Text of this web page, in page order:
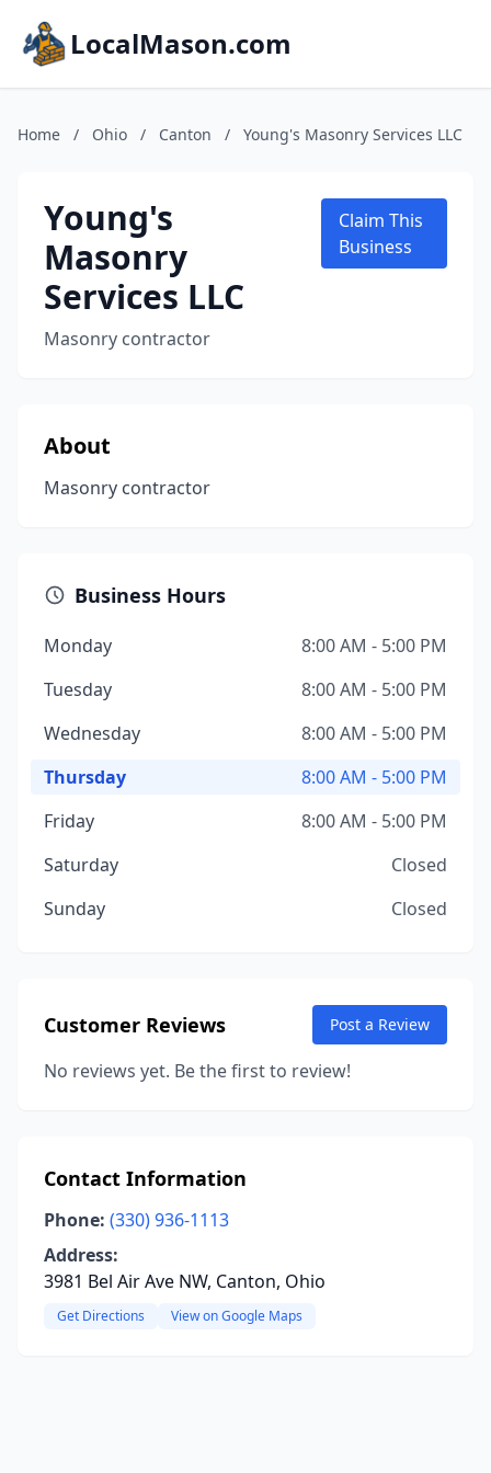
LocalMason.com
Home / Ohio / Canton / Young's Masonry Services LLC
Young's
Masonry
Services LLC
Masonry contractor
Claim This
Business
About
Masonry contractor
Business Hours
Monday
8:00 AM - 5:00 PM
Tuesday
8:00 AM - 5:00 PM
Wednesday
8:00 AM - 5:00 PM
Thursday
8:00 AM - 5:00 PM
Friday
8:00 AM - 5:00 PM
Saturday
Closed
Sunday
Closed
Customer Reviews Post a Review
No reviews yet. Be the first to review!
Contact Information
Phone: (330) 936-1113
Address:
3981 Bel Air Ave NW, Canton, Ohio
Get Directions View on Google Maps